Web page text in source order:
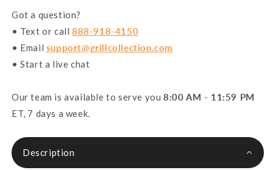
Got a question?
• Text or call 888-918-4150
• Email support@grillcollection.com
• Start a live chat
Our team is available to serve you 8:00 AM - 11:59 PM
ET, 7 days a week.
Description